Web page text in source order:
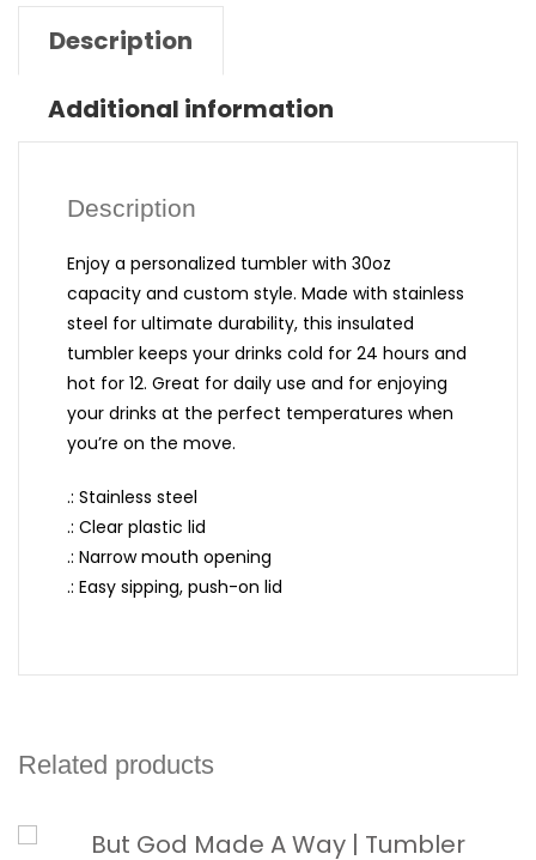
Description
Additional information
Description
Enjoy a personalized tumbler with 30oz
capacity and custom style. Made with stainless
steel for ultimate durability, this insulated
tumbler keeps your drinks cold for 24 hours and
hot for 12. Great for daily use and for enjoying
your drinks at the perfect temperatures when
you’re on the move.
.: Stainless steel
.: Clear plastic lid
.: Narrow mouth opening
.: Easy sipping, push-on lid
Related products